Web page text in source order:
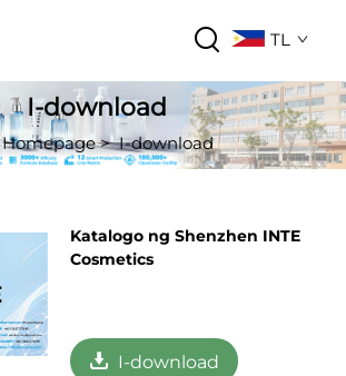
TL
I-download
Homepage>I-download
Katalogo ng Shenzhen INTE
Cosmetics
I-download